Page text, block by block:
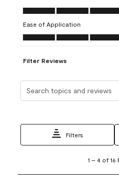
open
submission
form.
open
submission
form.
open
Value of Product, 4.3 out of 5
Ease of Application
Ease of Application, 3.5 out of 5
Filter Reviews
Search topics and reviews
Filters
4
1 – 4 of 16